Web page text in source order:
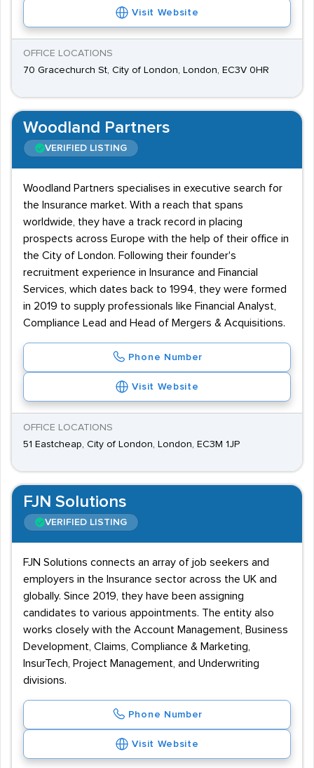
Visit Website
OFFICE LOCATIONS
70 Gracechurch St, City of London, London, EC3V 0HR
Woodland Partners
VERIFIED LISTING
Woodland Partners specialises in executive search for
the Insurance market. With a reach that spans
worldwide, they have a track record in placing
prospects across Europe with the help of their office in
the City of London. Following their founder's
recruitment experience in Insurance and Financial
Services, which dates back to 1994, they were formed
in 2019 to supply professionals like Financial Analyst,
Compliance Lead and Head of Mergers & Acquisitions.
Phone Number
Visit Website
OFFICE LOCATIONS
51 Eastcheap, City of London, London, EC3M 1JP
FJN Solutions
VERIFIED LISTING
FJN Solutions connects an array of job seekers and
employers in the Insurance sector across the UK and
globally. Since 2019, they have been assigning
candidates to various appointments. The entity also
works closely with the Account Management, Business
Development, Claims, Compliance & Marketing,
InsurTech, Project Management, and Underwriting
divisions.
Phone Number
Visit Website